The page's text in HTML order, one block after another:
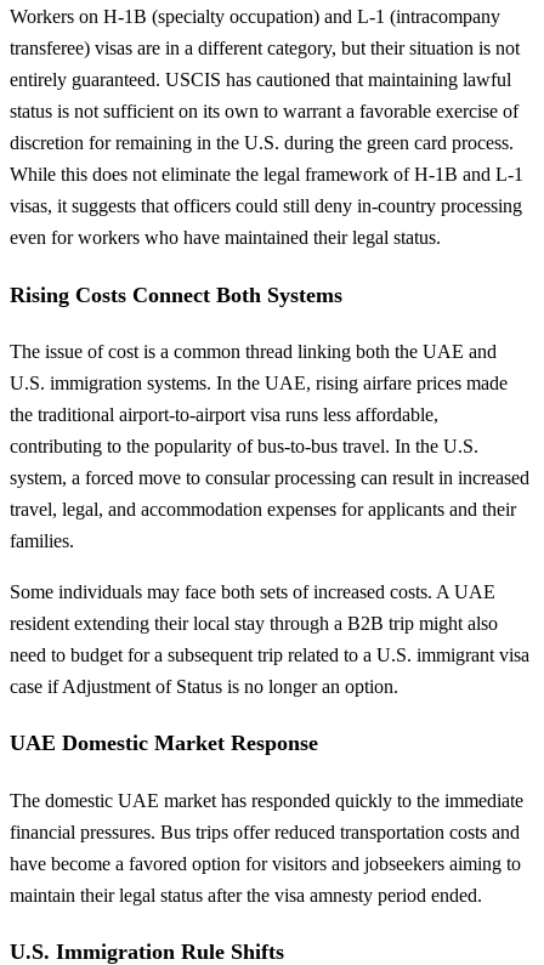
Workers on H-1B (specialty occupation) and L-1 (intracompany
transferee) visas are in a different category, but their situation is not
entirely guaranteed. USCIS has cautioned that maintaining lawful
status is not sufficient on its own to warrant a favorable exercise of
discretion for remaining in the U.S. during the green card process.
While this does not eliminate the legal framework of H-1B and L-1
visas, it suggests that officers could still deny in-country processing
even for workers who have maintained their legal status.
Rising Costs Connect Both Systems
The issue of cost is a common thread linking both the UAE and
U.S. immigration systems. In the UAE, rising airfare prices made
the traditional airport-to-airport visa runs less affordable,
contributing to the popularity of bus-to-bus travel. In the U.S.
system, a forced move to consular processing can result in increased
travel, legal, and accommodation expenses for applicants and their
families.
Some individuals may face both sets of increased costs. A UAE
resident extending their local stay through a B2B trip might also
need to budget for a subsequent trip related to a U.S. immigrant visa
case if Adjustment of Status is no longer an option.
UAE Domestic Market Response
The domestic UAE market has responded quickly to the immediate
financial pressures. Bus trips offer reduced transportation costs and
have become a favored option for visitors and jobseekers aiming to
maintain their legal status after the visa amnesty period ended.
U.S. Immigration Rule Shifts